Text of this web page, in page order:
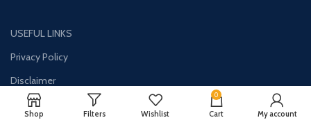
USEFUL LINKS
Privacy Policy
Disclaimer
Contact Us
Shop Filters Wishlist
0
Cart My account